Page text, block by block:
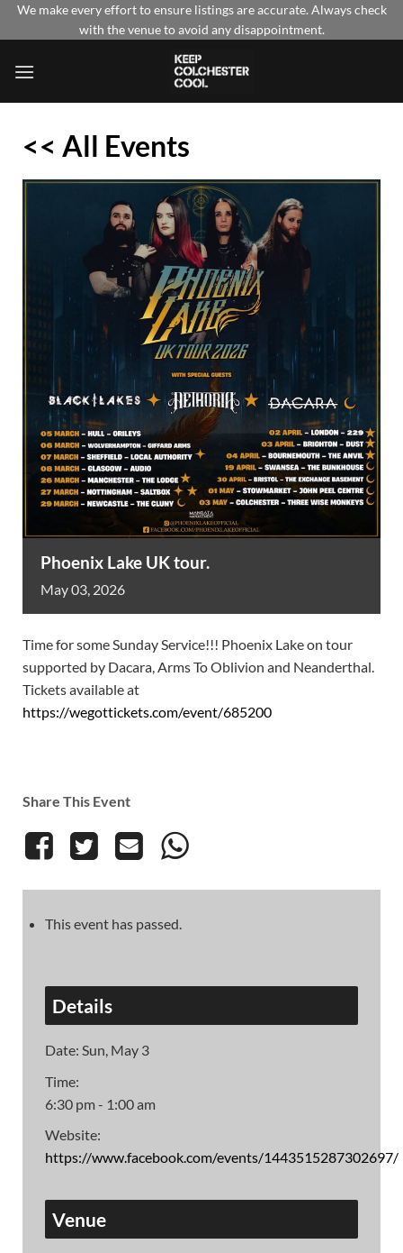
SkipWe make every effort to ensure listings are accurate. Always check
with the venue to avoid any disappointment.
<< All Events
Phoenix Lake UK tour.
May03, 2026
Time for some Sunday Service!!! Phoenix Lake on tour
supported by Dacara, Arms To Oblivion and Neanderthal.
Tickets available at
https://wegottickets.com/event/685200
Share This Event
This event has passed.
Details
Date: Sun, May 3
Time:
6:30 pm - 1:00 am
Website:
https://www.facebook.com/events/1443515287302697/
Venue